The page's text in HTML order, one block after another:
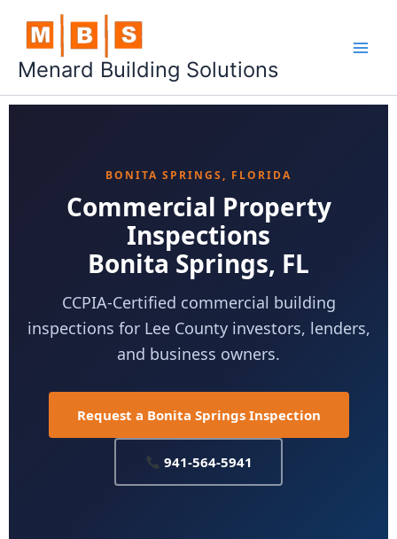
content
Menard Building Solutions
BONITA SPRINGS, FLORIDA
Commercial Property
Inspections
Bonita Springs, FL
CCPIA-Certified commercial building
inspections for Lee County investors, lenders,
and business owners.
Request a Bonita Springs Inspection
941-564-5941